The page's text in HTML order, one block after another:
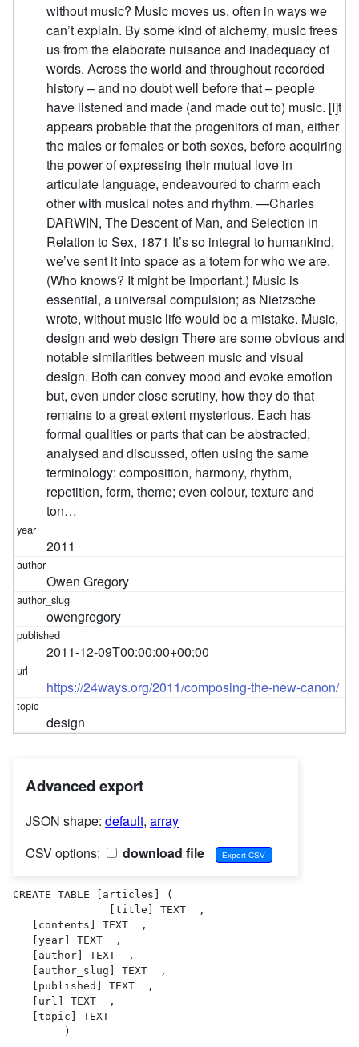
without music? Music moves us, often in ways we
can’t explain. By some kind of alchemy, music frees
us from the elaborate nuisance and inadequacy of
words. Across the world and throughout recorded
history – and no doubt well before that – people
have listened and made (and made out to) music. [I]t
appears probable that the progenitors of man, either
the males or females or both sexes, before acquiring
the power of expressing their mutual love in
articulate language, endeavoured to charm each
other with musical notes and rhythm. —Charles
DARWIN, The Descent of Man, and Selection in
Relation to Sex, 1871 It’s so integral to humankind,
we’ve sent it into space as a totem for who we are.
(Who knows? It might be important.) Music is
essential, a universal compulsion; as Nietzsche
wrote, without music life would be a mistake. Music,
design and web design There are some obvious and
notable similarities between music and visual
design. Both can convey mood and evoke emotion
but, even under close scrutiny, how they do that
remains to a great extent mysterious. Each has
formal qualities or parts that can be abstracted,
analysed and discussed, often using the same
terminology: composition, harmony, rhythm,
repetition, form, theme; even colour, texture and
ton…
2011
Owen Gregory
owengregory
2011-12-09T00:00:00+00:00
https://24ways.org/2011/composing-the-new-canon/
design
Advanced export
JSON shape: default, array
CSV options:
download file
CREATE TABLE [articles] (
               [title] TEXT  ,
   [contents] TEXT  ,
   [year] TEXT  ,
   [author] TEXT  ,
   [author_slug] TEXT  ,
   [published] TEXT  ,
   [url] TEXT  ,
   [topic] TEXT
        )